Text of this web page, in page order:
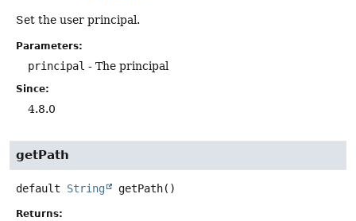
Set the user principal.
Parameters:
principal - The principal
Since:
4.8.0
getPath
default String getPath()
Returns: